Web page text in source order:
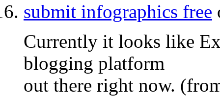
submit infographics free
Currently it looks like
blogging platform
out there right now.